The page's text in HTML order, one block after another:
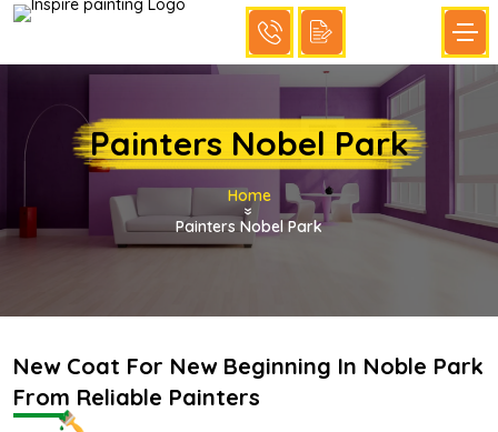
Painters Nobel Park
Home
»
Painters Nobel Park
New Coat For New Beginning In Noble Park
From Reliable Painters